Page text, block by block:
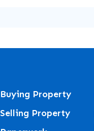
Buying Property
Selling Property